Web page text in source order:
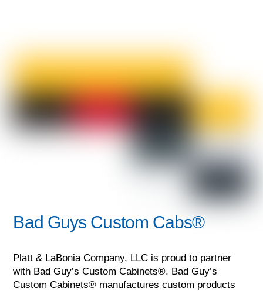
Bad Guys Custom Cabs®
Platt & LaBonia Company, LLC is proud to partner
with Bad Guy’s Custom Cabinets®. Bad Guy’s
Custom Cabinets® manufactures custom products